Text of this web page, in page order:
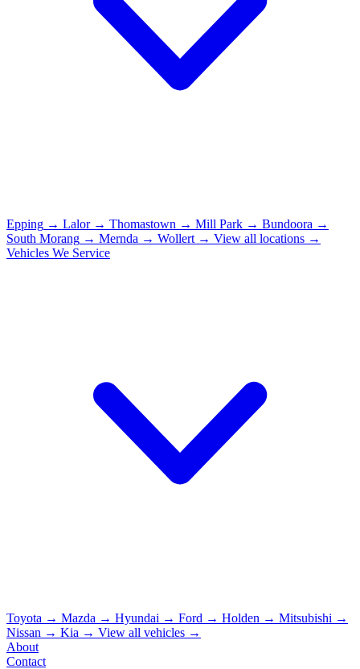
Epping → Lalor → Thomastown → Mill Park → Bundoora →
South Morang → Mernda → Wollert → View all locations →
Vehicles We Service
Toyota → Mazda → Hyundai → Ford → Holden → Mitsubishi →
Nissan → Kia → View all vehicles →
About
Contact